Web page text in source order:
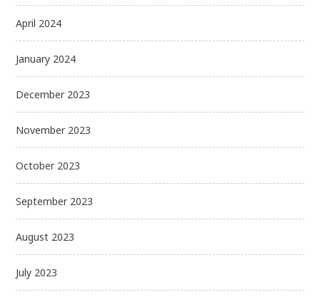
April 2024
January 2024
December 2023
November 2023
October 2023
September 2023
August 2023
July 2023